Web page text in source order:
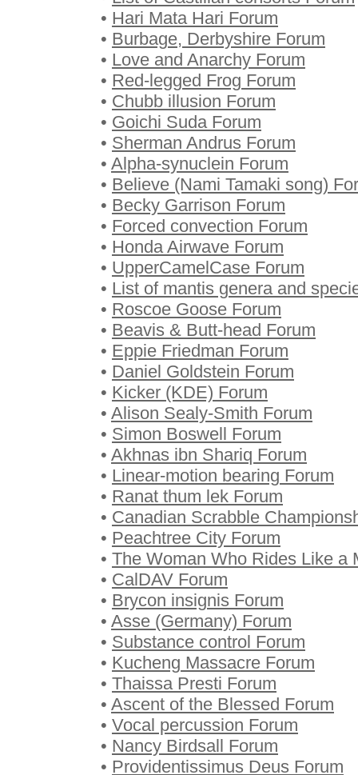
• Hari Mata Hari Forum
• Burbage, Derbyshire Forum
• Love and Anarchy Forum
• Red-legged Frog Forum
• Chubb illusion Forum
• Goichi Suda Forum
• Sherman Andrus Forum
• Alpha-synuclein Forum
• Believe (Nami Tamaki song)
• Becky Garrison Forum
• Forced convection Forum
• Honda Airwave Forum
• UpperCamelCase Forum
• List of mantis genera and
• Roscoe Goose Forum
• Beavis & Butt-head Forum
• Eppie Friedman Forum
• Daniel Goldstein Forum
• Kicker (KDE) Forum
• Alison Sealy-Smith Forum
• Simon Boswell Forum
• Akhnas ibn Shariq Forum
• Linear-motion bearing Forum
• Ranat thum lek Forum
• Canadian Scrabble
• Peachtree City Forum
• The Woman Who Rides Like a
• CalDAV Forum
• Brycon insignis Forum
• Asse (Germany) Forum
• Substance control Forum
• Kucheng Massacre Forum
• Thaissa Presti Forum
• Ascent of the Blessed Forum
• Vocal percussion Forum
• Nancy Birdsall Forum
• Providentissimus Deus Forum